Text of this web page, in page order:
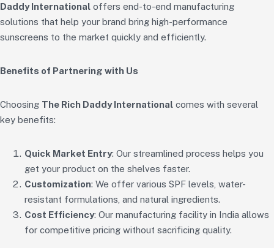
Daddy International offers end-to-end manufacturing
solutions that help your brand bring high-performance
sunscreens to the market quickly and efficiently.
Benefits of Partnering with Us
Choosing The Rich Daddy International comes with several
key benefits:
Quick Market Entry: Our streamlined process helps you
get your product on the shelves faster.
Customization: We offer various SPF levels, water-
resistant formulations, and natural ingredients.
Cost Efficiency: Our manufacturing facility in India allows
for competitive pricing without sacrificing quality.